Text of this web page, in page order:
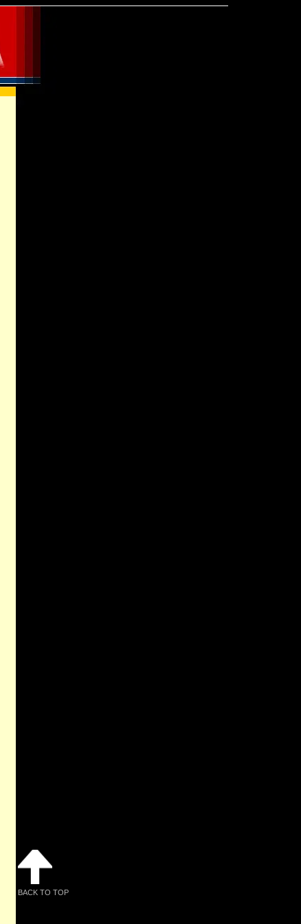
BACK TO TOP